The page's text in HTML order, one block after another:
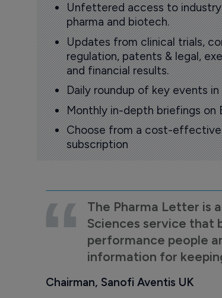
Unfettered access to
pharma and biotech.
Updates from clinical trials,
regulation, patents & legal,
and financial results.
Daily roundup of key events
Monthly in-depth briefings on
Choose from a cost-effective
subscription
The Pharma Letter is
Sciences service that
performance people
information for
Chairman, Sanofi Aventis UK